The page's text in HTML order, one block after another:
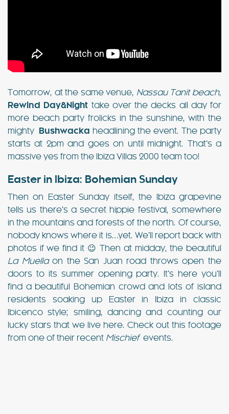
Tomorrow, at the same venue, Nassau Tanit beach,
Rewind Day&Night take over the decks all day for
more beach party frolicks in the sunshine, with the
mighty
Bushwacka headlining the event. The party
starts at 2pm and goes on until midnight. That’s a
massive yes from the Ibiza Villas 2000 team too!
Easter in Ibiza: Bohemian Sunday
Then on Easter Sunday itself, the Ibiza grapevine
tells us there’s a secret hippie festival, somewhere
in the mountains and forests of the north. Of course,
nobody knows where it is…yet. We’ll report back with
photos if we find it 😉 Then at midday, the beautiful
La Muellaon the San Juan road throws open the
doors to its summer opening party. It’s here you’ll
find a beautiful Bohemian crowd and lots of island
residents soaking up Easter in Ibiza in classic
Ibicenco style; smiling, dancing and counting our
lucky stars that we live here. Check out this footage
from one of their recent Mischiefevents.